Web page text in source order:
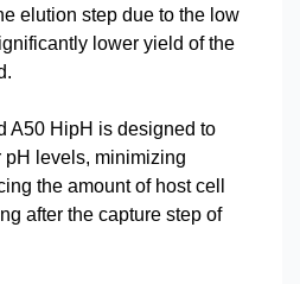
elution step due to the low
lower yield of the
A50 HipH is designed to
levels, minimizing
the amount of host cell
after the capture step of